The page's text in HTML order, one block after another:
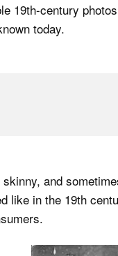
19th-century
today.
and
like in the 19th